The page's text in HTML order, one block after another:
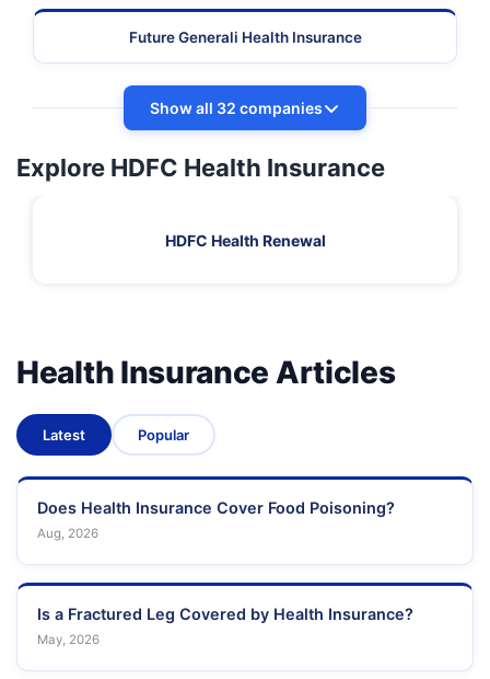
Future Generali Health Insurance
Show all 32 companies
Explore HDFC Health Insurance
HDFC Health Renewal
Health Insurance Articles
Latest Popular
Does Health Insurance Cover Food Poisoning?
Aug, 2026
Is a Fractured Leg Covered by Health Insurance?
May, 2026